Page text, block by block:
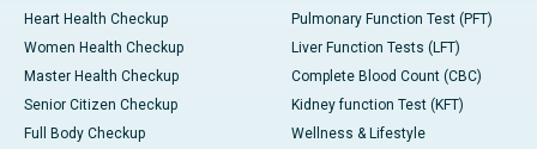
Heart Health Checkup
Women Health Checkup
Master Health Checkup
Senior Citizen Checkup
Full Body Checkup
Pulmonary Function Test (PFT)
Liver Function Tests (LFT)
Complete Blood Count (CBC)
Kidney function Test (KFT)
Wellness & Lifestyle